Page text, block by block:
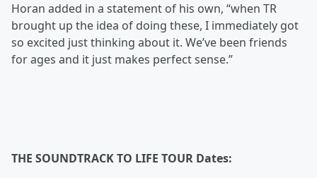
Horan added in a statement of his own, “when TR
brought up the idea of doing these, I immediately got
so excited just thinking about it. We’ve been friends
for ages and it just makes perfect sense.”
THE SOUNDTRACK TO LIFE TOUR Dates: